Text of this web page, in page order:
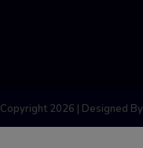
Copyright 2026 | Designed By